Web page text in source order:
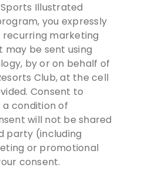
Illustrated
you expressly
marketing
be sent using
by or on behalf of
Club, at the cell
Consent to
condition of
will not be shared
party (including
or promotional
consent.